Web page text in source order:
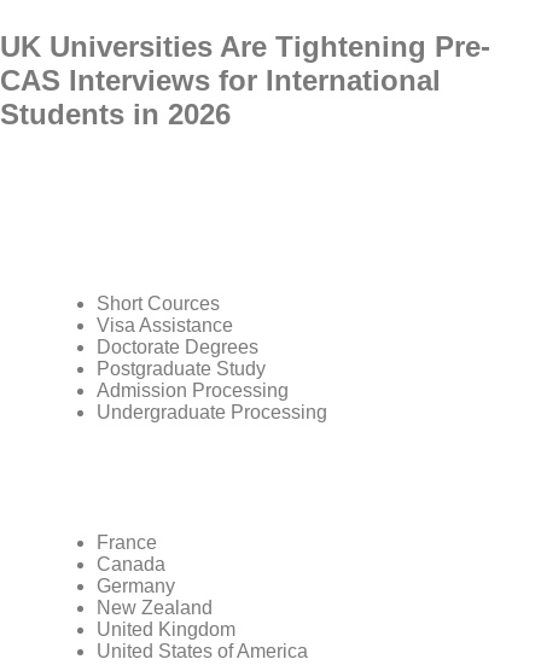
UK Universities Are Tightening Pre-
CAS Interviews for International
Students in 2026
Short Cources
Visa Assistance
Doctorate Degrees
Postgraduate Study
Admission Processing
Undergraduate Processing
France
Canada
Germany
New Zealand
United Kingdom
United States of America